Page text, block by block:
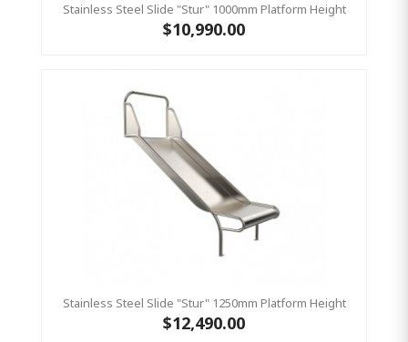
Stainless Steel Slide "Stur" 1000mm Platform Height
$10,990.00
Stainless Steel Slide "Stur" 1250mm Platform Height
$12,490.00